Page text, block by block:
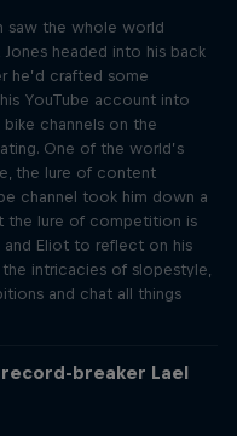
saw the whole world
headed into his back
he’d crafted some
YouTube account into
channels on the
One of the world’s
the lure of content
channel took him down a
the lure of competition is
and Eliot to reflect on his
intricacies of slopestyle,
and chat all things
breaker Lael